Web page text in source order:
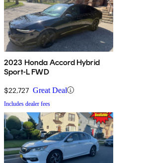
2023 Honda Accord Hybrid
Sport-L FWD
$22,727 Great Deal
Includes dealer fees